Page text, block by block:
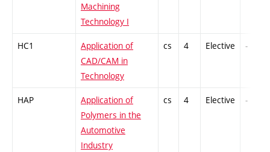
Machining
Technology I
HC1
Application of
CAD/CAM in
Technology
cs 4 Elective -
HAP
Application of
Polymers in the
Automotive
Industry
cs 4 Elective -